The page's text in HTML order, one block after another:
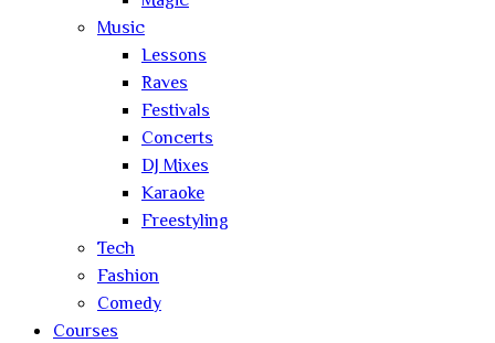
Music
Lessons
Raves
Festivals
Concerts
DJ Mixes
Karaoke
Freestyling
Tech
Fashion
Comedy
Courses